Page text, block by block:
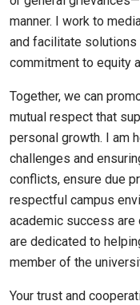
manner. I work to
and facilitate solutions
commitment to equity
Together, we can
mutual respect that
personal growth. I am
challenges and
conflicts, ensure due
respectful campus
academic success
are dedicated to
member of the
Your trust and